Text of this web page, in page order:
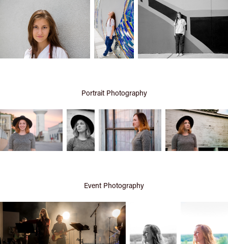
Portrait Photography
Event Photography